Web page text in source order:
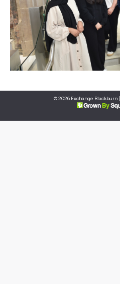
© 2026 Exchange Blackburn |